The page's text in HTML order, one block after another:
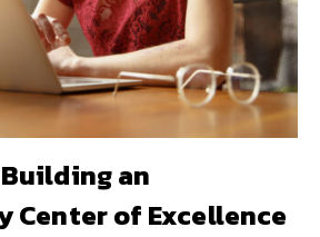
an
Center of Excellence